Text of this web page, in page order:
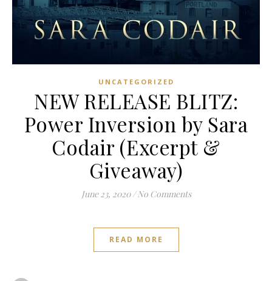
UNCATEGORIZED
NEW RELEASE BLITZ:
Power Inversion by Sara
Codair (Excerpt &
Giveaway)
June 23, 2020 / No Comments
READ MORE